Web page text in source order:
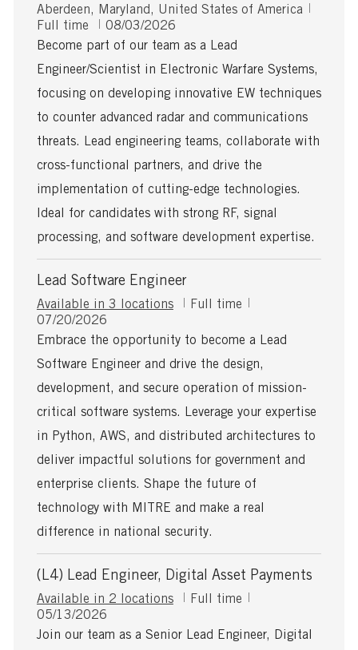
L
o
c
t
i
n
Aberdeen, Maryland, United States of America
y
p
Full time
P
o
t
e
D
a
e
08/03/2026
Become part of our team as a Lead
Engineer/Scientist in Electronic Warfare Systems,
focusing on developing innovative EW techniques
to counter advanced radar and communications
threats. Lead engineering teams, collaborate with
cross-functional partners, and drive the
implementation of cutting-edge technologies.
Ideal for candidates with strong RF, signal
processing, and software development expertise.
Lead Software Engineer
Available in 3 locations
J
b
y
p
e
Full time
P
o
t
e
D
a
e
07/20/2026
Embrace the opportunity to become a Lead
Software Engineer and drive the design,
development, and secure operation of mission-
critical software systems. Leverage your expertise
in Python, AWS, and distributed architectures to
deliver impactful solutions for government and
enterprise clients. Shape the future of
technology with MITRE and make a real
difference in national security.
(L4) Lead Engineer, Digital Asset Payments
Available in 2 locations
J
b
Full time
P
o
05/13/2026
Join our team as a Senior Lead Engineer, Digital